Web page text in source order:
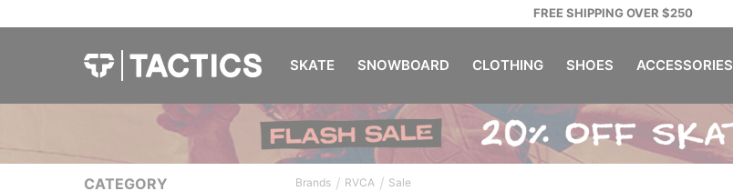
FREE SHIPPING OVER $250
SKATE SNOWBOARD CLOTHING SHOES ACCESSORIES
CATEGORY Brands / RVCA / Sale